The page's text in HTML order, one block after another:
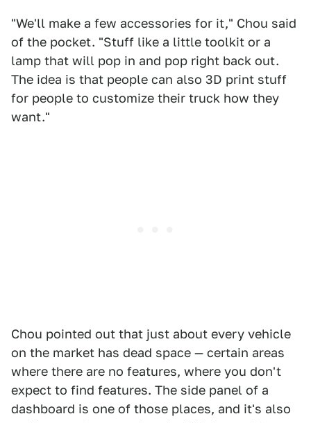
"We'll make a few accessories for it," Chou said
of the pocket. "Stuff like a little toolkit or a
lamp that will pop in and pop right back out.
The idea is that people can also 3D print stuff
for people to customize their truck how they
want."
Chou pointed out that just about every vehicle
on the market has dead space — certain areas
where there are no features, where you don't
expect to find features. The side panel of a
dashboard is one of those places, and it's also